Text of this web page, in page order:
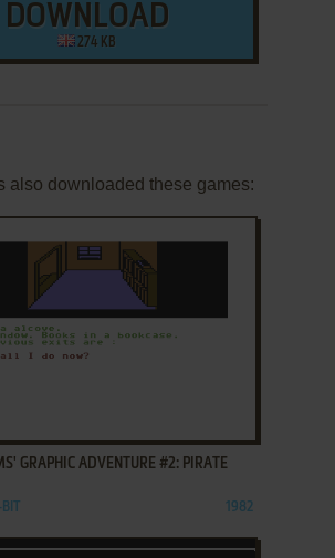
DOWNLOAD
274 KB
also downloaded these games:
GRAPHIC ADVENTURE #2: PIRATE
1982